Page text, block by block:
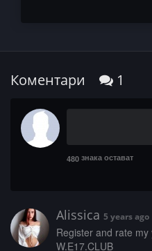
Коментари 1
480 знака остават
Alissica 5 years ago
­­­R­e­­g­­i­s­­­t­­e­r­­­ ­­a­­­n­­­d­­ ­r­a­­­t­e­­
W­.­­­E­­1­­­7­.­­C­L­U­­­B